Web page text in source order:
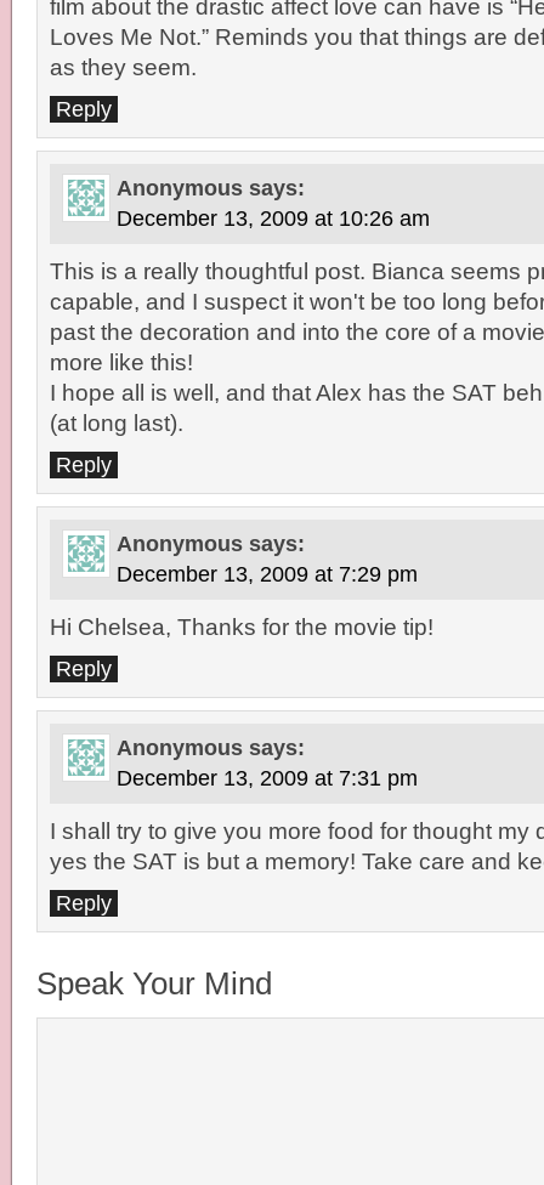
film about the drastic affect love can have is
Loves Me Not.” Reminds you that things are
as they seem.
Reply
Anonymous says:
December 13, 2009 at 10:26 am
This is a really thoughtful post. Bianca seems
capable, and I suspect it won't be too long
past the decoration and into the core of a
more like this!
I hope all is well, and that Alex has the SAT
(at long last).
Reply
Anonymous says:
December 13, 2009 at 7:29 pm
Hi Chelsea, Thanks for the movie tip!
Reply
Anonymous says:
December 13, 2009 at 7:31 pm
I shall try to give you more food for thought my
yes the SAT is but a memory! Take care and
Reply
Speak Your Mind